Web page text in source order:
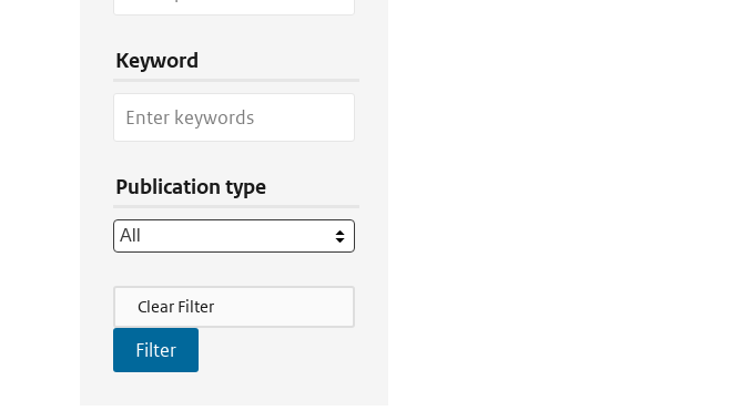
Keyword
Publication type
Filter Actions
Clear Filter